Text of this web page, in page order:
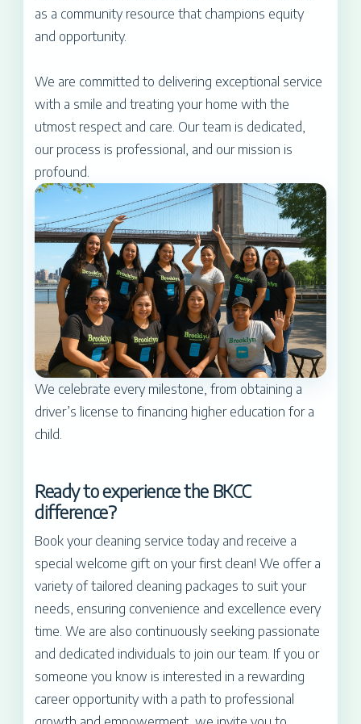
as a community resource that champions equity
and opportunity.
We are committed to delivering exceptional service
with a smile and treating your home with the
utmost respect and care. Our team is dedicated,
our process is professional, and our mission is
profound.
We celebrate every milestone, from obtaining a
driver’s license to financing higher education for a
child.
Ready to experience the BKCC
difference?
Book your cleaning service today and receive a
special welcome gift on your first clean! We offer a
variety of tailored cleaning packages to suit your
needs, ensuring convenience and excellence every
time. We are also continuously seeking passionate
and dedicated individuals to join our team. If you or
someone you know is interested in a rewarding
career opportunity with a path to professional